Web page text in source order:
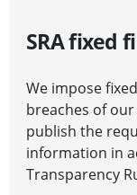
SRA fixed
We impose
breaches of
publish the
information in
Transparency